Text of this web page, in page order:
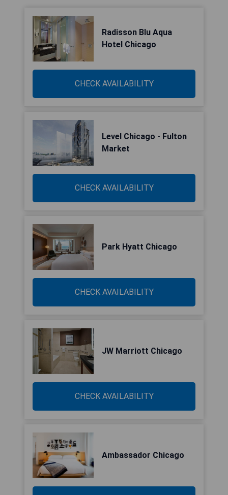
Radisson Blu Aqua
Hotel Chicago
CHECK AVAILABILITY
Level Chicago - Fulton
Market
CHECK AVAILABILITY
Park Hyatt Chicago
CHECK AVAILABILITY
JW Marriott Chicago
CHECK AVAILABILITY
Ambassador Chicago